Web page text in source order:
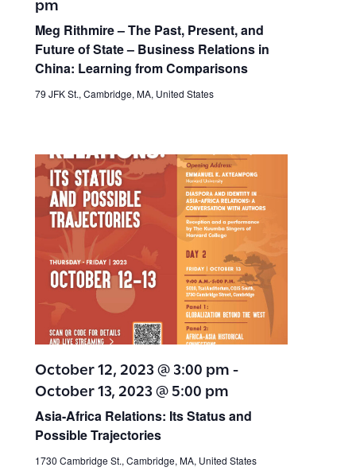
Meg Rithmire – The Past, Present, and
Future of State – Business Relations in
China: Learning from Comparisons
79 JFK St., Cambridge, MA, United States
Asia-Africa Relations: Its Status and
Possible Trajectories
October 12, 2023 @ 3:00 pm-
October 13, 2023 @ 5:00 pm
1730 Cambridge St., Cambridge, MA, United States